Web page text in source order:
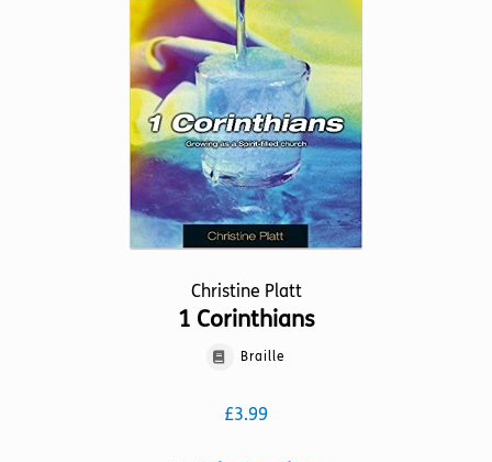
may
chosen
the
product
page
Christine Platt
1 Corinthians
Braille
£3.99